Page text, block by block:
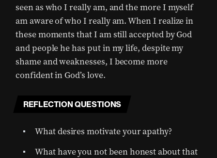
seen as who I really am, and the more I myself
am aware of who I really am. When I realize in
these moments that I am still accepted by God
and people he has put in my life, despite my
shame and weaknesses, I become more
confident in God’s love.
REFLECTION QUESTIONS
What desires motivate your apathy?
What have you not been honest about that